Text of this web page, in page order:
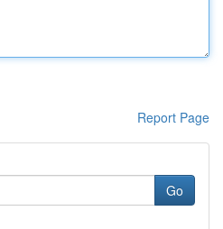
Report Page
Go